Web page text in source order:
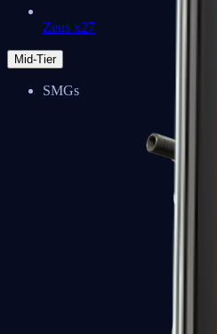
Zeus x27
Mid-Tier
SMGs